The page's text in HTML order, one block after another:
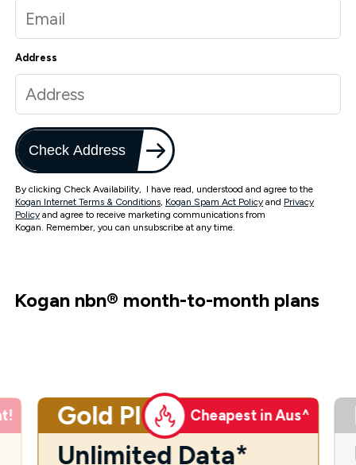
Address
Check Address
By clicking Check Availability, I have read, understood and agree to the
Kogan Internet Terms & Conditions, Kogan Spam Act Policy and Privacy
Policy and agree to receive marketing communications from
Kogan. Remember, you can unsubscribe at any time.
Kogan nbn® month-to-month plans
Gold Plus Cheapest in Aus^
Unlimited Data*